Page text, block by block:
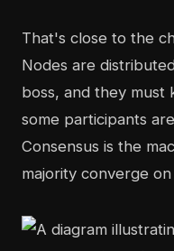
That's close to the
Nodes are
boss, and they
some participants
Consensus is the
majority converge